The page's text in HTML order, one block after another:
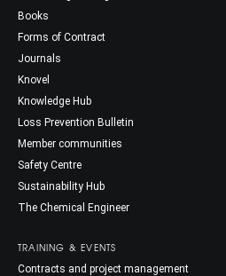
Books
Forms of Contract
Journals
Knovel
Knowledge Hub
Loss Prevention Bulletin
Member communities
Safety Centre
Sustainability Hub
The Chemical Engineer
TRAINING & EVENTS
Contracts and project management